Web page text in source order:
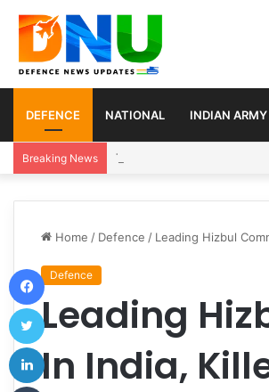
DEFENCE NATIONAL INDIAN ARMY
Breaking News Turkey, Saudi Arabia, and
Home / Defence / Leading Hizbul
Defence
Leading
In India,
Facebook
Twitter